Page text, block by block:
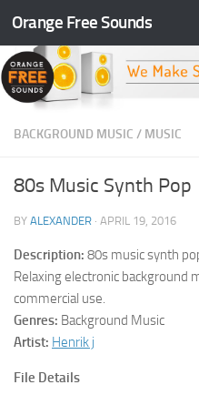
Skip to content
Orange Free Sounds
BACKGROUND MUSIC / MUSIC
80s Music Synth Pop
BY ALEXANDER · APRIL 19, 2016
Description: 80s music synth
Relaxing electronic background
commercial use.
Genres: Background Music
Artist: Henrik j
File Details